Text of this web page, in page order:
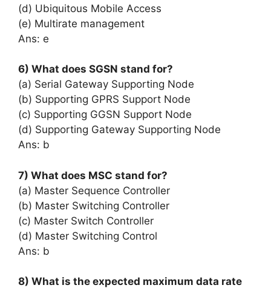
(d) Ubiquitous Mobile Access
(e) Multirate management
Ans: e
6) What does SGSN stand for?
(a) Serial Gateway Supporting Node
(b) Supporting GPRS Support Node
(c) Supporting GGSN Support Node
(d) Supporting Gateway Supporting Node
Ans: b
7) What does MSC stand for?
(a) Master Sequence Controller
(b) Master Switching Controller
(c) Master Switch Controller
(d) Master Switching Control
Ans: b
8) What is the expected maximum data rate